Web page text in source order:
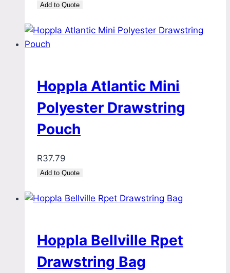
Add to Quote
Hoppla Atlantic Mini
Polyester Drawstring
Pouch
R37.79
Add to Quote
Hoppla Bellville Rpet
Drawstring Bag